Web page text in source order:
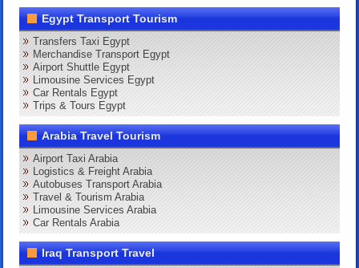
Egypt Transport Tourism
Transfers Taxi Egypt
Merchandise Transport Egypt
Airport Shuttle Egypt
Limousine Services Egypt
Car Rentals Egypt
Trips & Tours Egypt
Arabia Travel Tourism
Airport Taxi Arabia
Logistics & Freight Arabia
Autobuses Transport Arabia
Travel & Tourism Arabia
Limousine Services Arabia
Car Rentals Arabia
Iraq Transport Travel